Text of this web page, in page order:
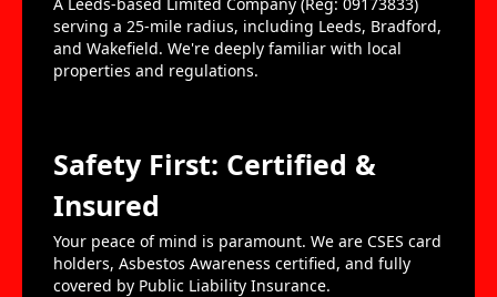
serving a 25-mile radius, including Leeds, Bradford,
and Wakefield. We're deeply familiar with local
properties and regulations.
Safety First: Certified &
Insured
Your peace of mind is paramount. We are CSES card
holders, Asbestos Awareness certified, and fully
covered by Public Liability Insurance.